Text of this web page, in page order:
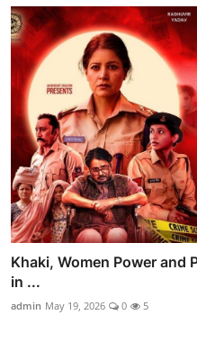
Khaki, Women Power and
in ...
admin May 19, 2026 0 5